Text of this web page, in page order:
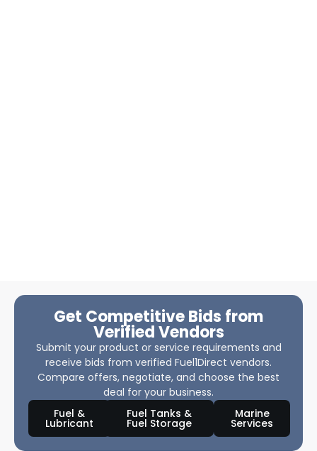
Get Competitive Bids from
Verified Vendors
Submit your product or service requirements and
receive bids from verified Fuel1Direct vendors.
Compare offers, negotiate, and choose the best
deal for your business.
Fuel &
Lubricant
Fuel Tanks &
Fuel Storage
Marine
Services